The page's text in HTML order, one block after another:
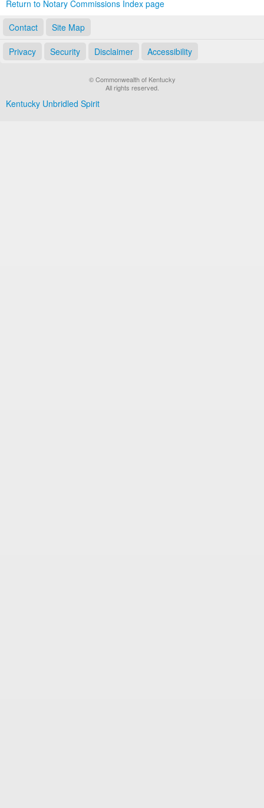
Return to Notary Commissions Index page
Contact
Site Map
Privacy Security Disclaimer Accessibility
© Commonwealth of Kentucky
All rights reserved.
Kentucky Unbridled Spirit